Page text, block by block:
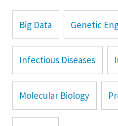
Big Data Genetic
Infectious Diseases
Molecular Biology